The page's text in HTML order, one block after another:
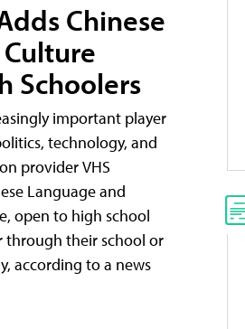
Chinese
Schoolers
important player
technology, and
provider VHS
Language and
open to high school
through their school or
according to a news